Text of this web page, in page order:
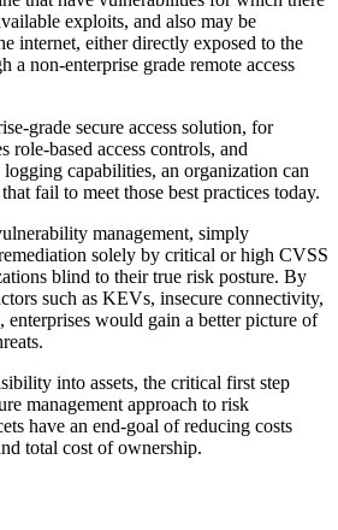
exploits, and also may be
internet, either directly exposed to the
a non-enterprise grade remote access
grade secure access solution, for
role-based access controls, and
capabilities, an organization can
fail to meet those best practices today.
management, simply
solely by critical or high CVSS
blind to their true risk posture. By
such as KEVs, insecure connectivity,
enterprises would gain a better picture of
into assets, the critical first step
management approach to risk
have an end-goal of reducing costs
total cost of ownership.